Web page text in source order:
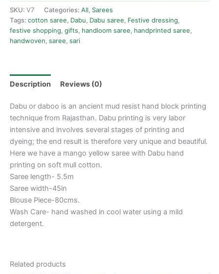
SKU: V7 Categories: All, Sarees
Tags: cotton saree, Dabu, Dabu saree, Festive dressing,
festive shopping, gifts, handloom saree, handprinted saree,
handwoven, saree, sari
Description Reviews (0)
Dabu or daboo is an ancient mud resist hand block printing
technique from Rajasthan. Dabu printing is very labor
intensive and involves several stages of printing and
dyeing; the end result is therefore very unique and beautiful.
Here we have a mango yellow saree with Dabu hand
printing on soft mull cotton.
Saree length- 5.5m
Saree width-45in
Blouse Piece-80cms.
Wash Care- hand washed in cool water using a mild
detergent.
Related products